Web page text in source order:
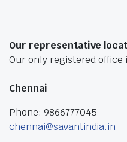
Our representative
Our only registered office
Chennai
Phone: 9866777045
chennai@savantindia.in